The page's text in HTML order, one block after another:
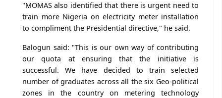
"MOMAS also identified that there is urgent need to
train more Nigeria on electricity meter installation
to compliment the Presidential directive," he said.
Balogun said: "This is our own way of contributing
our quota at ensuring that the initiative is
successful. We have decided to train selected
number of graduates across all the six Geo-political
zones in the country on metering technology